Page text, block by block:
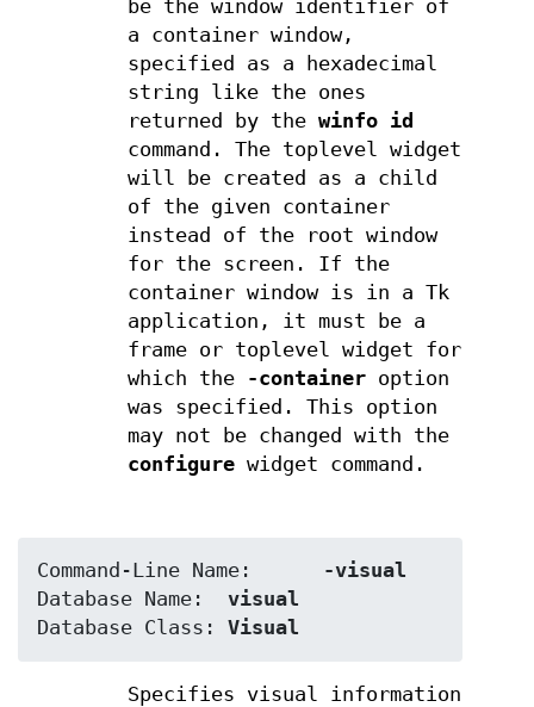
be the window identifier of
a container window,
specified as a hexadecimal
string like the ones
returned by the winfo id
command. The toplevel widget
will be created as a child
of the given container
instead of the root window
for the screen. If the
container window is in a Tk
application, it must be a
frame or toplevel widget for
which the
-containeroption
was specified. This option
may not be changed with the
configurewidget command.
-visual
visual
Visual
Specifies visual information